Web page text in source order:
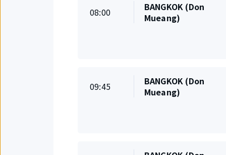
On
08:00 Departure
BANGKOK (Don
Mueang)
On
09:45 Departure
BANGKOK (Don
Mueang)